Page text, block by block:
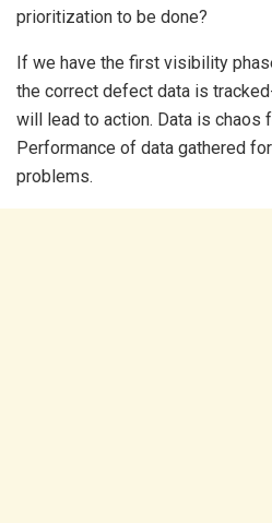
prioritization to be done?
If we have the first visibility
the correct defect data is
will lead to action. Data is chaos
Performance of data gathered
problems.